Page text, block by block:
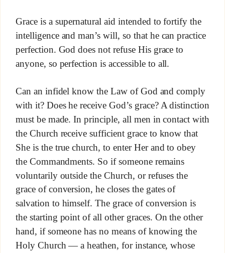
Grace is a supernatural aid intended to fortify the
intelligence and man’s will, so that he can practice
perfection. God does not refuse His grace to
anyone, so perfection is accessible to all.
Can an infidel know the Law of God and comply
with it? Does he receive God’s grace? A distinction
must be made. In principle, all men in contact with
the Church receive sufficient grace to know that
She is the true church, to enter Her and to obey
the Commandments. So if someone remains
voluntarily outside the Church, or refuses the
grace of conversion, he closes the gates of
salvation to himself. The grace of conversion is
the starting point of all other graces. On the other
hand, if someone has no means of knowing the
Holy Church — a heathen, for instance, whose